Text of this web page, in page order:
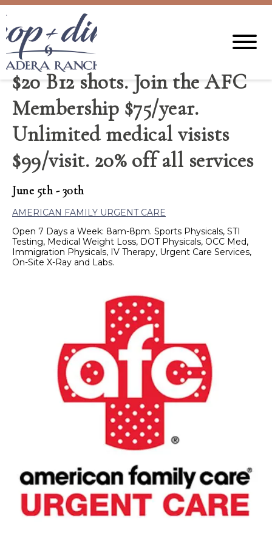
$20 B12 shots. Join the AFC
Membership $75/year.
Unlimited medical visists
$99/visit. 20% off all services
June 5th - 30th
AMERICAN FAMILY URGENT CARE
Open 7 Days a Week: 8am-8pm. Sports Physicals, STI
Testing, Medical Weight Loss, DOT Physicals, OCC Med,
Immigration Physicals, IV Therapy, Urgent Care Services,
On-Site X-Ray and Labs.